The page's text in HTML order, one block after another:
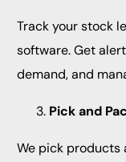
Track your stock
software. Get
demand, and
Pick and
We pick products